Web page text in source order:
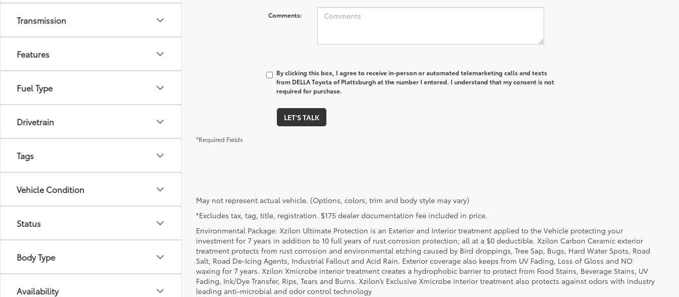
Transmission
Features
Fuel Type
Drivetrain
Tags
Vehicle Condition
Status
Body Type
Availability
Comments:
By clicking this box, I agree to receive in-person or automated telemarketing calls and texts
from DELLA Toyota of Plattsburgh at the number I entered. I understand that my consent is not
required for purchase.
LET'S TALK
*Required Fields
May not represent actual vehicle. (Options, colors, trim and body style may vary)
*Excludes tax, tag, title, registration. $175 dealer documentation fee included in price.
Environmental Package: Xzilon Ultimate Protection is an Exterior and Interior treatment applied to the Vehicle protecting your
investment for 7 years in addition to 10 full years of rust corrosion protection; all at a $0 deductible. Xzilon Carbon Ceramic exterior
treatment protects from rust corrosion and environmental etching caused by Bird droppings, Tree Sap, Bugs, Hard Water Spots, Road
Salt, Road De-Icing Agents, Industrial Fallout and Acid Rain. Exterior coverage also keeps from UV Fading, Loss of Gloss and NO
waxing for 7 years. Xzilon Xmicrobe interior treatment creates a hydrophobic barrier to protect from Food Stains, Beverage Stains, UV
Fading, Ink/Dye Transfer, Rips, Tears and Burns. Xzilon’s Exclusive Xmicrobe interior treatment also protects against odors with industry
leading anti-microbial and odor control technology